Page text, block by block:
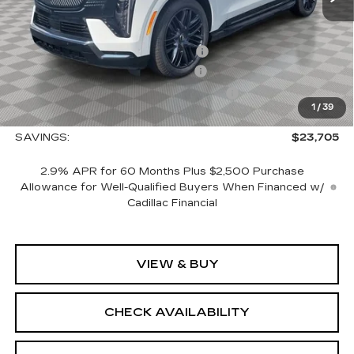
1 / 39
MSRP:
$157,785
Allstate paint & fabric protection
+$1,295
CTA Escalade IQ Loaner Savings
-$20,000
Courtesy Vehicle Purchase Allowance
-$5,000
Sale Price:
$134,080
SAVINGS:
$23,705
2.9% APR for 60 Months Plus $2,500 Purchase
Allowance for Well-Qualified Buyers When Financed w/
Cadillac Financial
VIEW & BUY
CHECK AVAILABILITY